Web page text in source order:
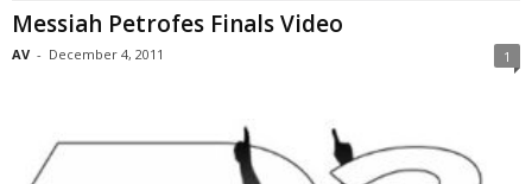
Messiah Petrofes Finals Video
AV - December 4, 2011 1